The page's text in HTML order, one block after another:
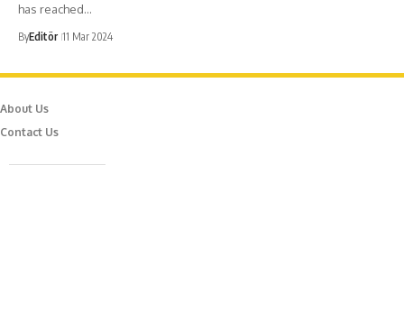
has reached…
ByEditör 11 Mar 2024
About Us
Contact Us
Caferağa Mah. Dr. Şakir Paşa Sok. No3/A Kadıköy İstanbul